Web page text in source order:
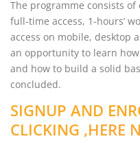
The programme consists
full-time access, 1-hours’
access on mobile, desktop
an opportunity to learn
and how to build a solid
concluded.
SIGNUP AND
CLICKING ,HERE